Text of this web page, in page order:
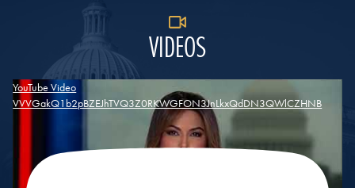
VIDEOS
YouTube Video
VVVGakQ1b2pBZEJhTVQ3Z0RKWGFON3JnLkxQdDN3QWlCZHNB